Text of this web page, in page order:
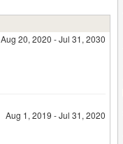
Aug 20, 2020 - Jul 31, 2030
Aug 1, 2019 - Jul 31, 2020